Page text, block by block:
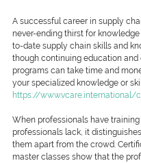
A successful career in supply
never-ending thirst for
to-date supply chain skills and
though continuing education
programs can take time and
your specialized knowledge or
https://www.vcare.international/
When professionals have
professionals lack, it
them apart from the crowd.
master classes show that the